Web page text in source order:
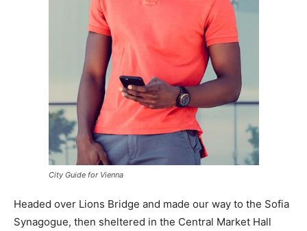
City Guide for Vienna
Headed over Lions Bridge and made our way to the Sofia
Synagogue, then sheltered in the Central Market Hall